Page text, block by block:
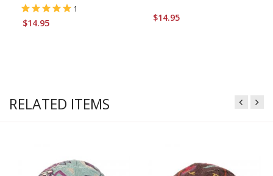
1
$14.95 $14.95
RELATED ITEMS